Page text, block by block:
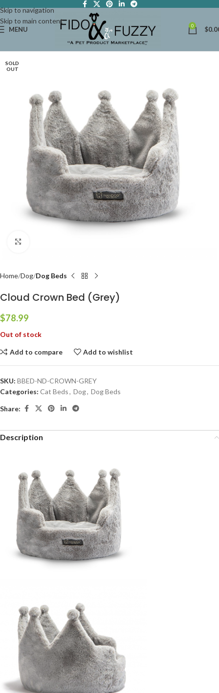
Skip to navigation
Skip to main content
MENU 0 $
SOLD
OUT
Home Dog Dog Beds
Cloud Crown Bed (Grey)
$78.99
Out of stock
Add to compare Add to wishlist
SKU: BBED-ND-CROWN-GREY
Categories: Cat Beds, Dog, Dog Beds
Share:
Description